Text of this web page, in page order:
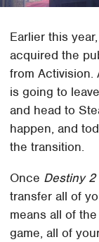
Earlier this
acquired the
from Activision.
is going to
and head to
happen, and
the transition.
Once Destiny 2
transfer all of
means all of
game, all of